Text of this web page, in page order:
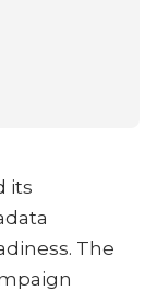
its
The